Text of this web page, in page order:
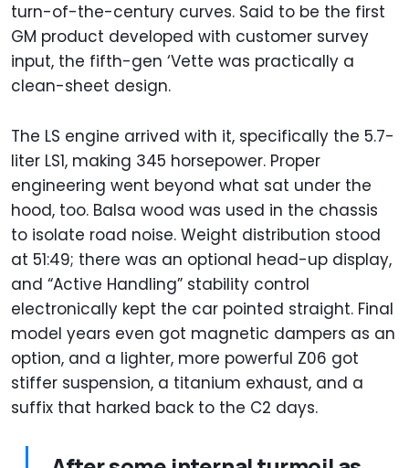
turn-of-the-century curves. Said to be the first
GM product developed with customer survey
input, the fifth-gen ‘Vette was practically a
clean-sheet design.
The LS engine arrived with it, specifically the 5.7-
liter LS1, making 345 horsepower. Proper
engineering went beyond what sat under the
hood, too. Balsa wood was used in the chassis
to isolate road noise. Weight distribution stood
at 51:49; there was an optional head-up display,
and “Active Handling” stability control
electronically kept the car pointed straight. Final
model years even got magnetic dampers as an
option, and a lighter, more powerful Z06 got
stiffer suspension, a titanium exhaust, and a
suffix that harked back to the C2 days.